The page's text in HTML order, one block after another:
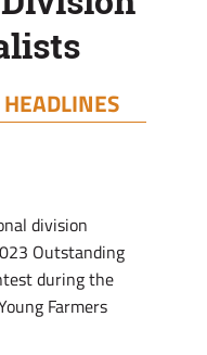
HEADLINES
division
Outstanding
during the
Farmers